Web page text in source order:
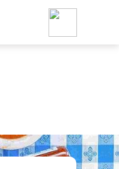
Foodja offers a variety of
workplace’s needs.